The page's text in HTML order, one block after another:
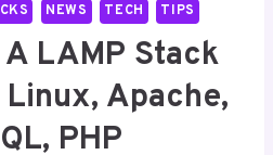
NEWS TECH TIPS
LAMP Stack
Apache,
PHP